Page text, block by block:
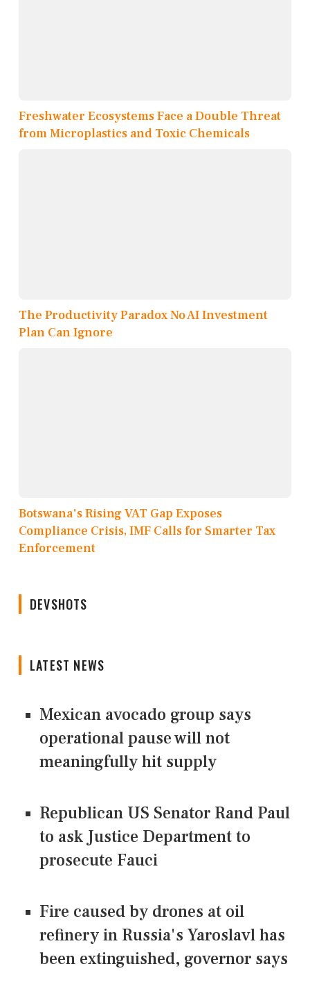
Freshwater Ecosystems Face a Double Threat
from Microplastics and Toxic Chemicals
The Productivity Paradox No AI Investment
Plan Can Ignore
Botswana's Rising VAT Gap Exposes
Compliance Crisis, IMF Calls for Smarter Tax
Enforcement
DEVSHOTS
LATEST NEWS
Mexican avocado group says
operational pause will not
meaningfully hit supply
Republican US Senator Rand Paul
to ask Justice Department to
prosecute Fauci
Fire caused by drones at oil
refinery in Russia's Yaroslavl has
been extinguished, governor says